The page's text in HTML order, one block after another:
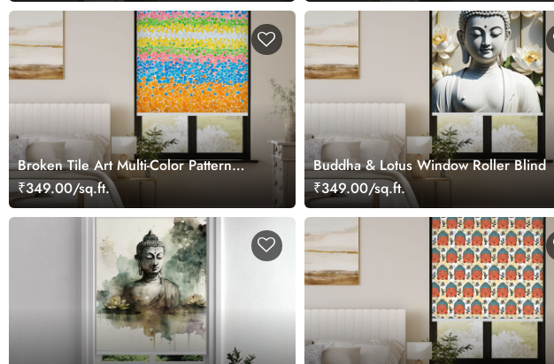
Broken Tile Art Multi-Color Pattern
Roller Blind
₹349.00/sq.ft.
Buddha & Lotus Window Roller Blind
₹349.00/sq.ft.